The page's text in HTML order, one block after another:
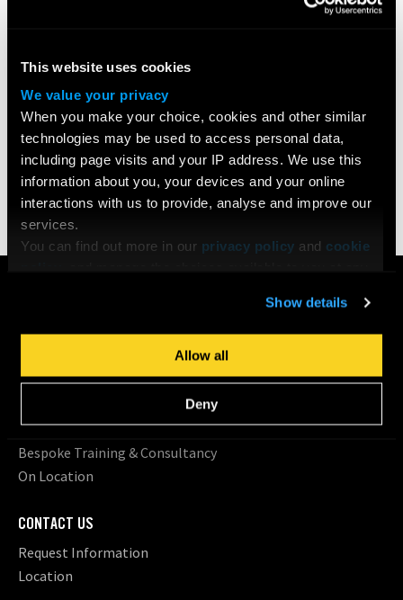
This website uses cookies
We value your privacy
When you make your choice, cookies and other similar
technologies may be used to access personal data,
including page visits and your IP address. We use this
information about you, your devices and your online
interactions with us to provide, analyse and improve our
services.
You can find out more in our privacy policy and cookie
Show details
Allow all
Deny
Share
Undergraduate
Short Courses
School Groups
Bespoke Training & Consultancy
On Location
CONTACT US
Request Information
Location